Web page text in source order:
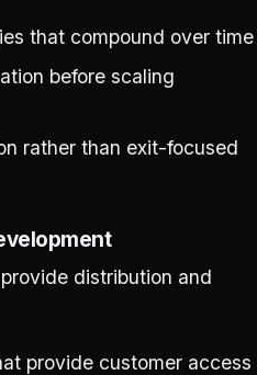
that compound over time
before scaling
rather than exit-focused
distribution and
provide customer access